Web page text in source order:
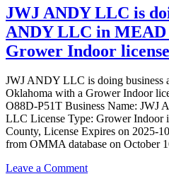
license
Transportation
LLC
is
doing
business
Mo
Transportation
LLC
in
Mead
Oklahoma
a
JWJ ANDY LLC is
ANDY LLC in MEAD
Grower Indoor license
JWJ ANDY LLC is doing
Oklahoma with a Grower Indoor
O88D-P51T Business Name:
LLC License Type: Grower
County, License Expires on 2025-
from OMMA database on October
Leave a Commenton